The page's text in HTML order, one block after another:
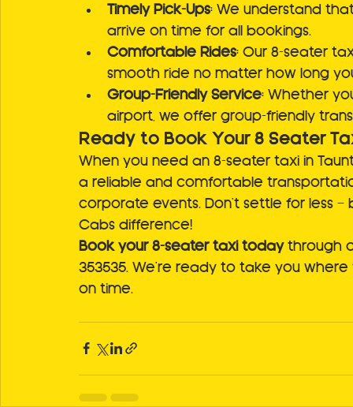
Timely Pick-Ups: We understand
arrive on time for all bookings.
Comfortable Rides: Our 8-seater
smooth ride no matter how long
Group-Friendly Service: Whether
airport, we offer group-friendly
Ready to Book Your 8 Seater
When you need an 8-seater taxi in
a reliable and comfortable
corporate events. Don't settle for less
Cabs difference!
Book your 8-seater taxi today through
353535. We're ready to take you
on time.